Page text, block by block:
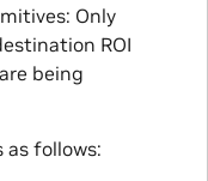
Only
ROI
being
as follows: